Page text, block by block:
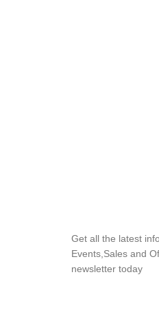
Get all the latest
Events,Sales and
newsletter today